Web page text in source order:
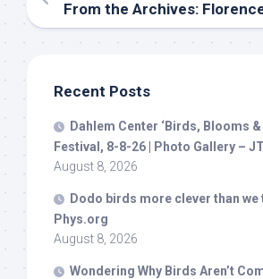
Recent Posts
Dahlem Center ‘Birds, Blooms
Festival, 8-8-26 | Photo Gallery –
August 8, 2026
Dodo birds more clever than we
Phys.org
August 8, 2026
Wondering Why Birds Aren’t